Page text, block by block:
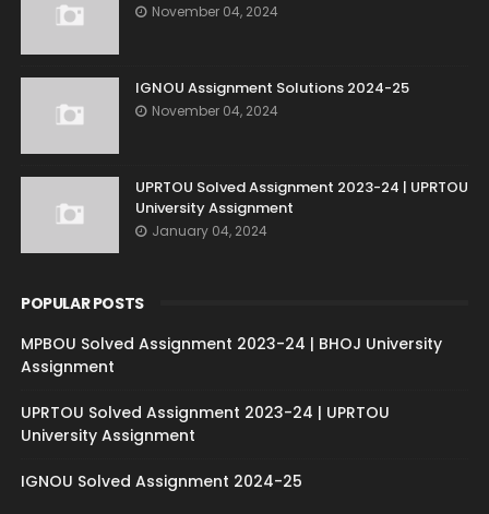
November 04, 2024
IGNOU Assignment Solutions 2024-25
November 04, 2024
UPRTOU Solved Assignment 2023-24 | UPRTOU
University Assignment
January 04, 2024
POPULAR POSTS
MPBOU Solved Assignment 2023-24 | BHOJ University
Assignment
UPRTOU Solved Assignment 2023-24 | UPRTOU
University Assignment
IGNOU Solved Assignment 2024-25